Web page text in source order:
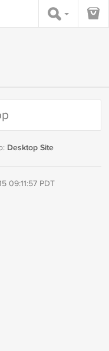
Desktop Site
09:11:57 PDT